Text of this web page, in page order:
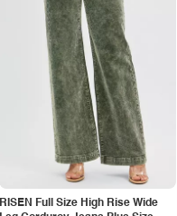
RISEN Full Size High Rise Wide